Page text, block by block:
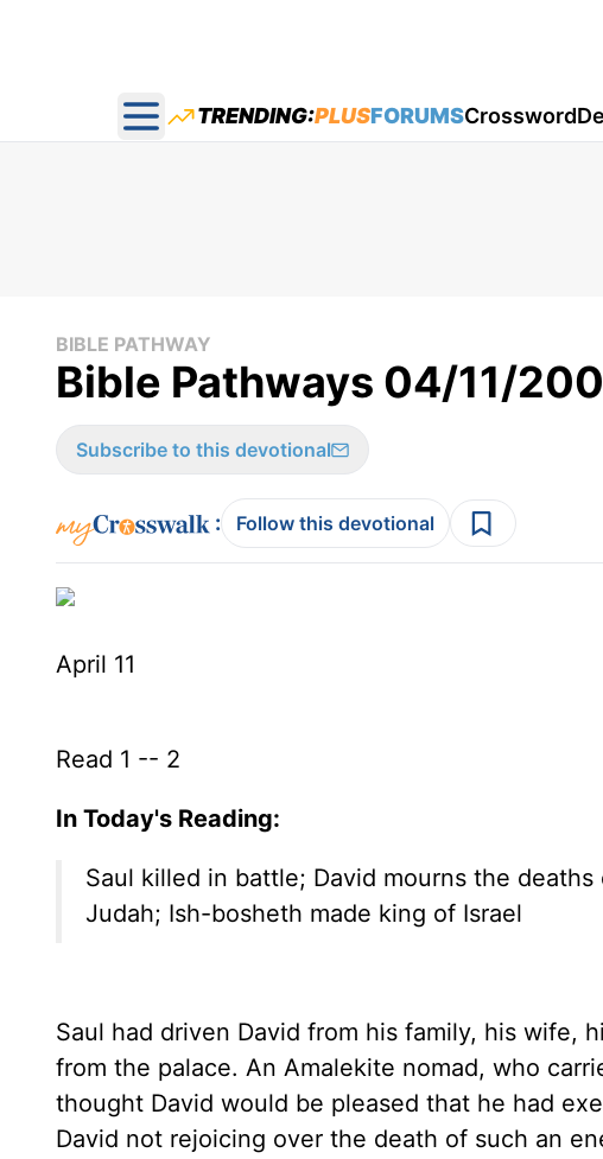
Open main menu
TRENDING:PLUSFORUMSCrossword
BIBLE PATHWAY
Bible Pathways 04/11/
Subscribe to this devotional
: Follow this devotional
April 11
Read 1 -- 2
In Today's Reading:
Saul killed in battle; David mourns the
Judah; Ish-bosheth made king of Israel
Saul had driven David from his family, his wife,
from the palace. An Amalekite nomad, who
thought David would be pleased that he had
David not rejoicing over the death of such an